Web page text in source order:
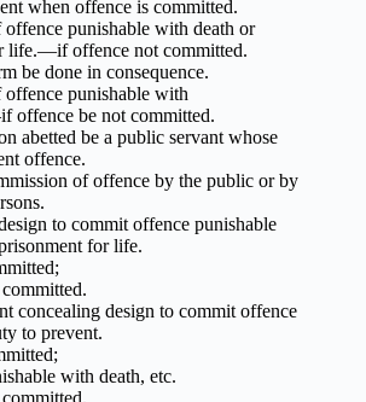
when offence is committed.
punishable with death or
life.—if offence not committed.
be done in consequence.
offence punishable with
offence be not committed.
abetted be a public servant whose
offence.
of offence by the public or by
to commit offence punishable
for life.
concealing design to commit offence
to prevent.
with death, etc.